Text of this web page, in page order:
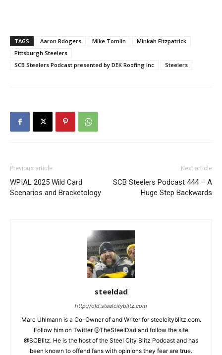
TAGS Aaron Rdogers Mike Tomlin
Minkah Fitzpatrick
Pittsburgh Steelers
SCB Steelers Podcast presented by DEK Roofing Inc
Steelers
Previous article
WPIAL 2025 Wild Card
Scenarios and Bracketology
Next article
SCB Steelers Podcast 444 – A
Huge Step Backwards
steeldad
http://old.steelcityblitz.com
Marc Uhlmann is a Co-Owner of and Writer for steelcityblitz.com.
Follow him on Twitter @TheSteelDad and follow the site
@SCBlitz. He is the host of the Steel City Blitz Podcast and has
been known to offend fans with opinions they fear are true.